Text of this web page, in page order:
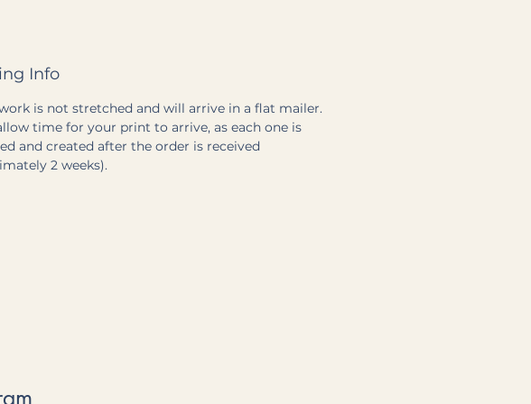
Info
is not stretched and will arrive in a flat mailer.
time for your print to arrive, as each one is
and created after the order is received
2 weeks).